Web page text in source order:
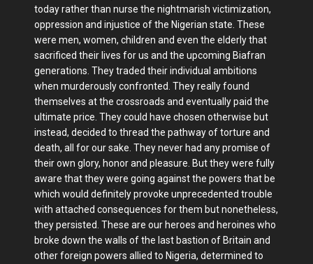
today rather than nurse the nightmarish victimization,
oppression and injustice of the Nigerian state. These
were men, women, children and even the elderly that
sacrificed their lives for us and the upcoming Biafran
generations. They traded their individual ambitions
when murderously confronted. They really found
themselves at the crossroads and eventually paid the
ultimate price. They could have chosen otherwise but
instead, decided to thread the pathway of torture and
death, all for our sake. They never had any promise of
their own glory, honor and pleasure. But they were fully
aware that they were going against the powers that be
which would definitely provoke unprecedented trouble
with attached consequences for them but nonetheless,
they persisted. These are our heroes and heroines who
broke down the walls of the last bastion of Britain and
other foreign powers allied to Nigeria, determined to